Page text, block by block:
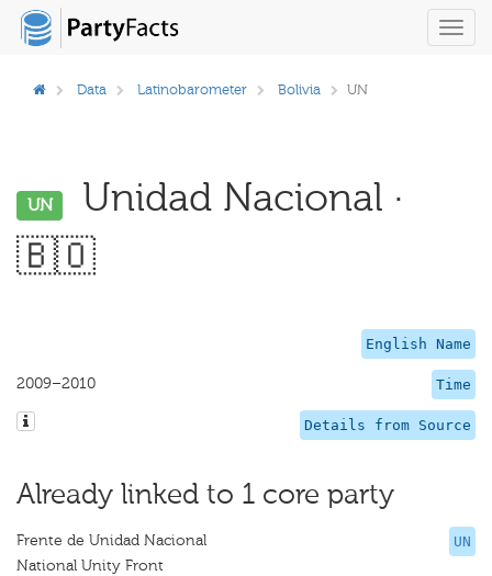
Data Latinobarometer Bolivia UN
UN
Unidad Nacional ·
🇧🇴
English Name
Time
2009–2010
Details from Source
Already linked to 1 core party
UN
Frente de Unidad Nacional
National Unity Front